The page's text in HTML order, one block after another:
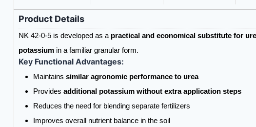
Product Details
NK 42-0-5 is developed as a practical and economical substitute for
potassium in a familiar granular form.
Key Functional Advantages:
Maintains similar agronomic performance to urea
Provides additional potassium without extra application steps
Reduces the need for blending separate fertilizers
Improves overall nutrient balance in the soil